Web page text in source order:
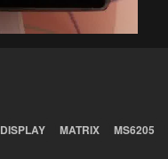
DISPLAY MATRIX MS6205